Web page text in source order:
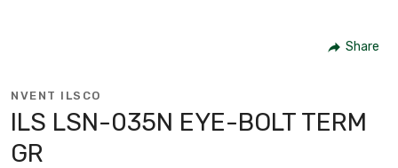
Share
NVENT ILSCO
ILS LSN-035N EYE-BOLT TERM
GR